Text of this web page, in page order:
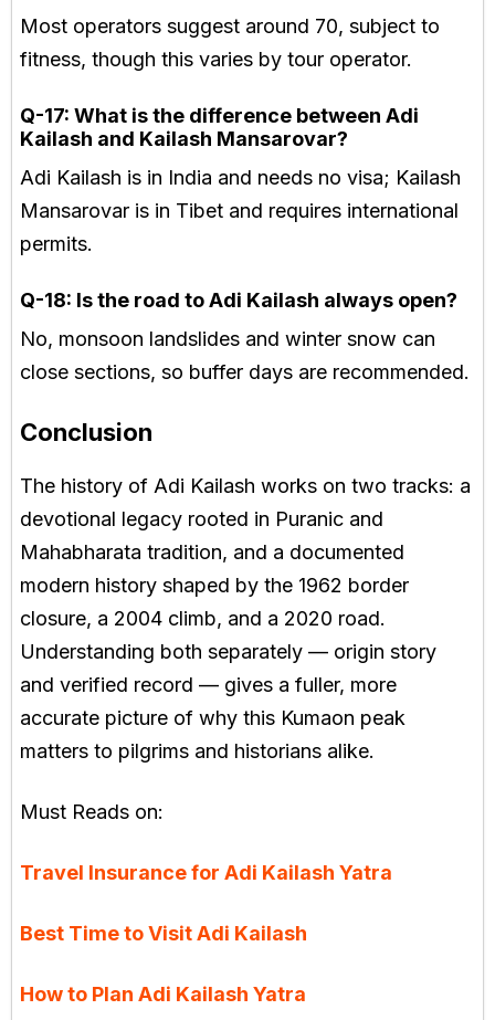
Most operators suggest around 70, subject to
fitness, though this varies by tour operator.
Q-17: What is the difference between Adi
Kailash and Kailash Mansarovar?
Adi Kailash is in India and needs no visa; Kailash
Mansarovar is in Tibet and requires international
permits.
Q-18: Is the road to Adi Kailash always open?
No, monsoon landslides and winter snow can
close sections, so buffer days are recommended.
Conclusion
The history of Adi Kailash works on two tracks: a
devotional legacy rooted in Puranic and
Mahabharata tradition, and a documented
modern history shaped by the 1962 border
closure, a 2004 climb, and a 2020 road.
Understanding both separately — origin story
and verified record — gives a fuller, more
accurate picture of why this Kumaon peak
matters to pilgrims and historians alike.
Must Reads on:
Travel Insurance for Adi Kailash Yatra
Best Time to Visit Adi Kailash
How to Plan Adi Kailash Yatra